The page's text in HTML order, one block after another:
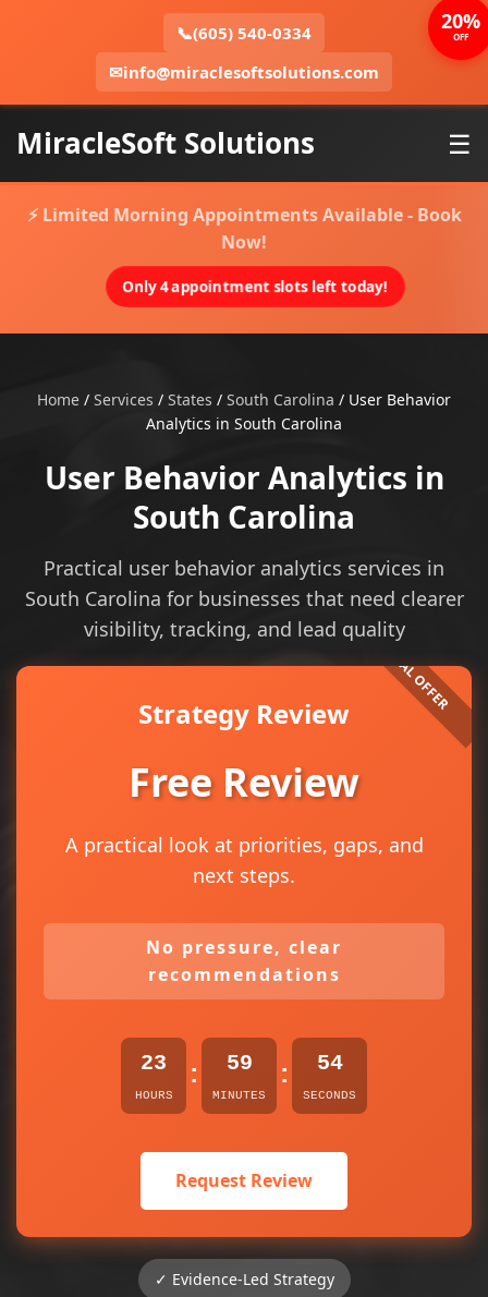
📞(605) 540-0334
✉info@miraclesoftsolutions.com
MiracleSoft Solutions ☰
⚡ Limited Morning Appointments Available - Book
Now!
Only 4 appointment slots left today!
Home / Services / States / South Carolina / User Behavior
Analytics in South Carolina
User Behavior Analytics in
South Carolina
Practical user behavior analytics services in
South Carolina for businesses that need clearer
visibility, tracking, and lead quality
Strategy Review
Free Review
A practical look at priorities, gaps, and
next steps.
No pressure, clear
recommendations
23
HOURS
: 59
MINUTES
: 54
SECONDS
Request Review
✓ Evidence-Led Strategy
20%
OFF